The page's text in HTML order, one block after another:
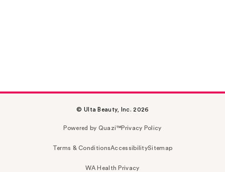
© Ulta Beauty, Inc. 2026
Powered by Quazi™Privacy Policy
Terms & ConditionsAccessibilitySitemap
WA Health Privacy